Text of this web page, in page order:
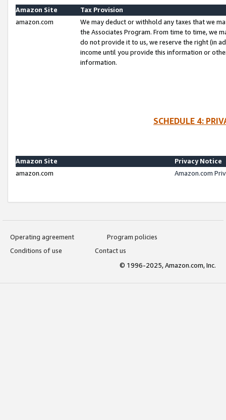
Amazon Site
Tax Provision
amazon.com
We may deduct or withhold any taxes that we
the Associates Program. From time to time, we
do not provide it to us, we reserve the right (in
income until you provide this information or
information.
SCHEDULE 4:
Amazon Site
Privacy Notice
amazon.com
Amazon.com
Operating agreement
Program policies
Conditions of use
Contact us
© 1996-2025, Amazon.com, Inc.